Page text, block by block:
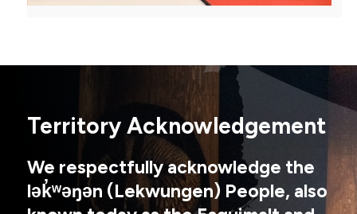
Territory Acknowledgement
We respectfully acknowledge the
lək̓ʷəŋən (Lekwungen) People, also